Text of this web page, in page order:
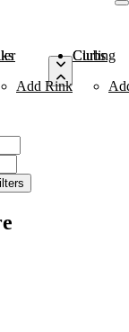
Add Rink
Curling Clubs